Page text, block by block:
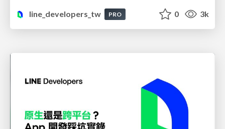
line_developers_tw
PRO 0 3k